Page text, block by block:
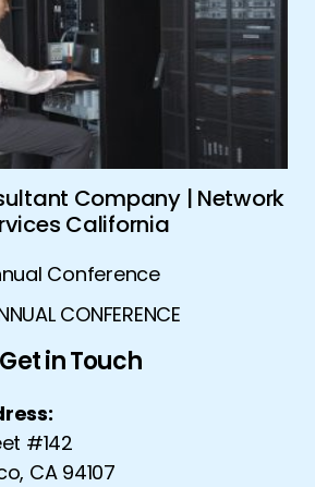
Company | Network
California
Conference
CONFERENCE
Get in Touch
#142
CA 94107